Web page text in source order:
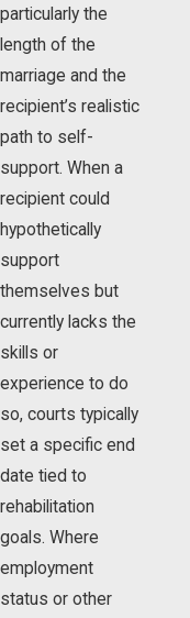
particularly the
length of the
marriage and the
recipient’s realistic
path to self-
support. When a
recipient could
hypothetically
support
themselves but
currently lacks the
skills or
experience to do
so, courts typically
set a specific end
date tied to
rehabilitation
goals. Where
employment
status or other